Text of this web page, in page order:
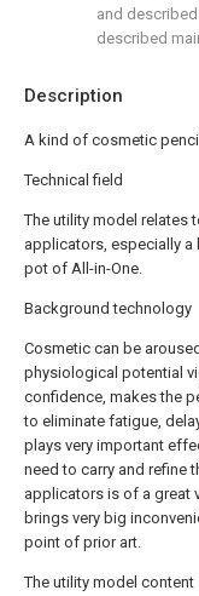
Description
A kind of cosmetic
Technical field
The utility model relates
applicators, especially
pot of All-in-One.
Background technology
Cosmetic can be
physiological potential
confidence, makes the
to eliminate fatigue,
plays very important
need to carry and refine
applicators is of a great
brings very big
point of prior art.
The utility model content
and
described